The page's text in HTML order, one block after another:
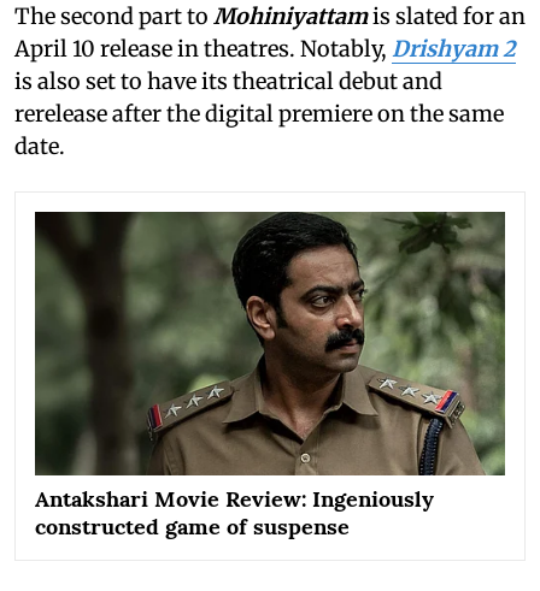
The second part to Mohiniyattamis slated for an
April 10 release in theatres. Notably, Drishyam 2
is also set to have its theatrical debut and
rerelease after the digital premiere on the same
date.
Antakshari Movie Review: Ingeniously
constructed game of suspense